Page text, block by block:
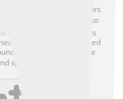
over a thousand years
the Mahabharata into
the birthplace of famous
Rao, who directed
continues to inspire
sports! 🎬